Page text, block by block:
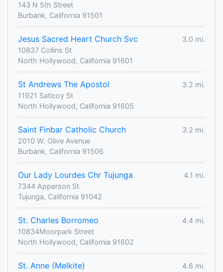
143 N 5th Street
Burbank, California 91501
Jesus Sacred Heart Church Svc
3.0 mi.
10837 Collins St
North Hollywood, California 91601
St Andrews The Apostol
3.2 mi.
11921 Saticoy St
North Hollywood, California 91605
Saint Finbar Catholic Church
3.2 mi.
2010 W. Olive Avenue
Burbank, California 91506
Our Lady Lourdes Chr Tujunga
4.1 mi.
7344 Apperson St
Tujunga, California 91042
St. Charles Borromeo
4.4 mi.
10834Moorpark Street
North Hollywood, California 91602
St. Anne (Melkite)
4.6 mi.